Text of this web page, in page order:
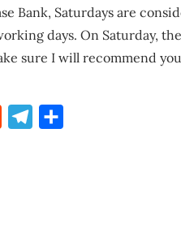
Bank, Saturdays are
days. On Saturday,
sure I will recommend
Reddit Telegram